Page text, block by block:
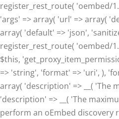
register_rest_route( 'oembed/
'args' => array( 'url' => array(
array( 'default' => 'json',
register_rest_route( 'oembed/
$this,
=> 'string', 'format' => 'uri', ),
array( 'description' => __( 'The
'description' => __( 'The
perform an oEmbed discovery